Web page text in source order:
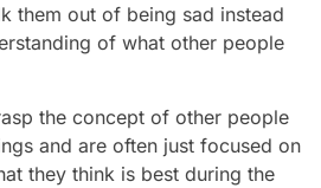
them out of being sad instead
of what other people
the concept of other people
and are often just focused on
they think is best during the